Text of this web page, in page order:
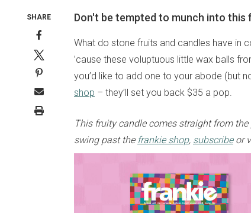
Don't be tempted to munch into this
What do stone fruits and candles have in
’cause these voluptuous little wax balls
you’d like to add one to your abode (but
shop – they’ll set you back $35 a pop.
This fruity candle comes straight from
swing past the frankie shop, subscribeor
SHARE